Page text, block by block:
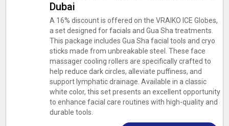
Dubai
A 16% discount is offered on the VRAIKO ICE Globes,
a set designed for facials and Gua Sha treatments.
This package includes Gua Sha facial tools and cryo
sticks made from unbreakable steel. These face
massager cooling rollers are specifically crafted to
help reduce dark circles, alleviate puffiness, and
support lymphatic drainage. Available in a classic
white color, this set presents an excellent opportunity
to enhance facial care routines with high-quality and
durable tools.